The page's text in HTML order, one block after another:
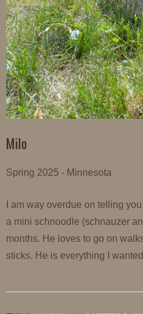
Milo
Spring 2025 - Minnesota
I am way overdue on telling
a mini schnoodle (schnauzer
months. He loves to go on
sticks. He is everything I